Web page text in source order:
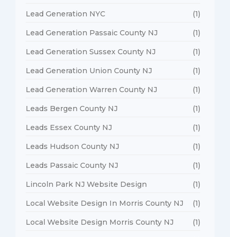
Lead Generation NYC (1)
Lead Generation Passaic County NJ (1)
Lead Generation Sussex County NJ (1)
Lead Generation Union County NJ (1)
Lead Generation Warren County NJ (1)
Leads Bergen County NJ (1)
Leads Essex County NJ (1)
Leads Hudson County NJ (1)
Leads Passaic County NJ (1)
Lincoln Park NJ Website Design (1)
Local Website Design In Morris County NJ (1)
Local Website Design Morris County NJ (1)